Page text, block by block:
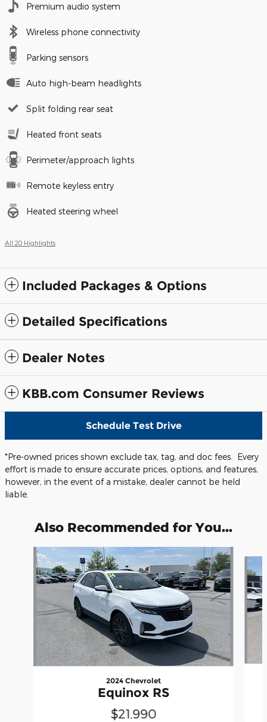
Premium audio system
Wireless phone connectivity
Parking sensors
Auto high-beam headlights
Split folding rear seat
Heated front seats
Perimeter/approach lights
Remote keyless entry
Heated steering wheel
All 20 Highlights
Included Packages & Options
Detailed Specifications
Dealer Notes
KBB.com Consumer Reviews
Schedule Test Drive
*Pre-owned prices shown exclude tax, tag, and doc fees. Every
effort is made to ensure accurate prices, options, and features,
however, in the event of a mistake, dealer cannot be held
liable.
Also Recommended for You...
Slide 1 of 5
2024 Chevrolet
Equinox RS
$21,990